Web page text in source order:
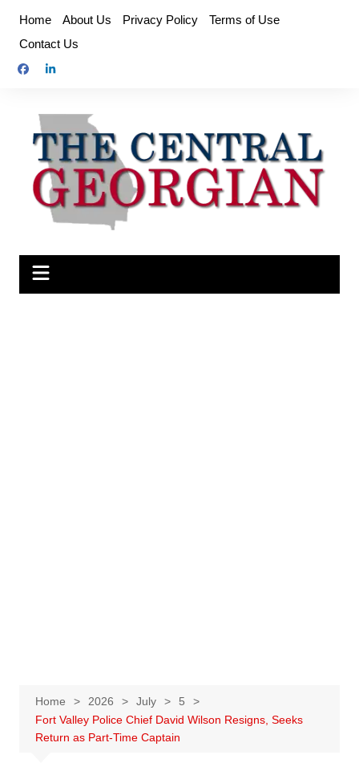
content
Home About Us Privacy Policy
Terms of Use
Contact Us
Home 2026 July
5
Fort Valley Police Chief David Wilson Resigns, Seeks
Return as Part-Time Captain